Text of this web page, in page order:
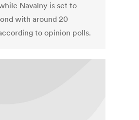
Navalny is set to
with around 20
to opinion polls.